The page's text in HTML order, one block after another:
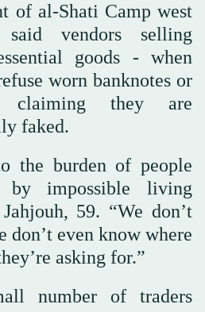
of al-Shati Camp west
vendors selling
goods - when
worn banknotes or
claiming they are
faked.
the burden of people
by impossible living
59. “We don’t
don’t even know where
asking for.”
number of traders